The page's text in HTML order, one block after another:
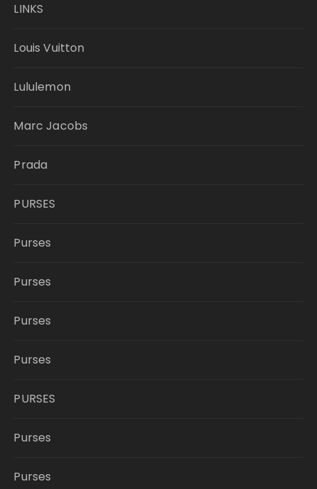
LINKS
Louis Vuitton
Lululemon
Marc Jacobs
Prada
PURSES
Purses
Purses
Purses
Purses
PURSES
Purses
Purses